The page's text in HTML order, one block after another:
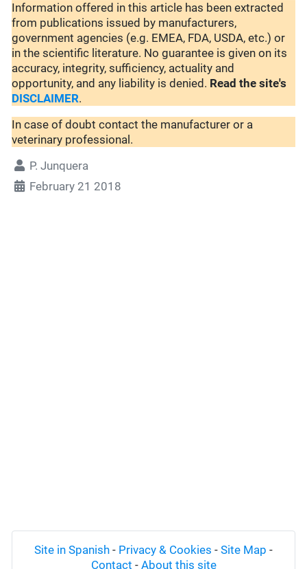
Information offered in this article has been extracted
from publications issued by manufacturers,
government agencies (e.g. EMEA, FDA, USDA, etc.) or
in the scientific literature. No guarantee is given on its
accuracy, integrity, sufficiency, actuality and
opportunity, and any liability is denied. Read the site's
DISCLAIMER.
In case of doubt contact the manufacturer or a
veterinary professional.
P. Junquera
February 21 2018
Site in Spanish - Privacy & Cookies - Site Map -
Contact - About this site